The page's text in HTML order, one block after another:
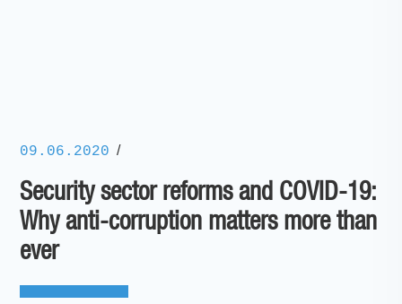
09.06.2020 /
Security sector reforms and COVID-19:
Why anti-corruption matters more than
ever